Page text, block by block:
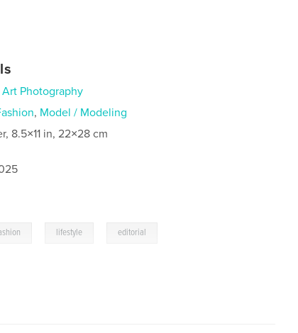
Photography
, Model / Modeling
8.5×11 in, 22×28 cm
lifestyle editorial